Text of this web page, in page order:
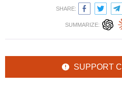
SHARE:
SUMMARIZE:
SUPPORT